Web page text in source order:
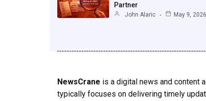
Partner
John Alaric May 9, 2026
NewsCrane is a digital news and content
typically focuses on delivering timely